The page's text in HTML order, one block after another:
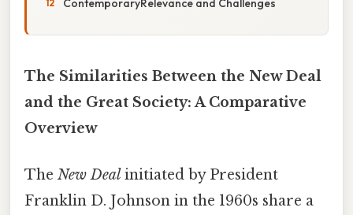
ContemporaryRelevance and Challenges
The Similarities Between the New Deal
and the Great Society: A Comparative
Overview
The New Deal initiated by President
Franklin D. Johnson in the 1960s share a